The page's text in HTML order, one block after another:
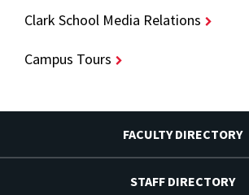
Clark School Media Relations
Campus Tours
FACULTY DIRECTORY
STAFF DIRECTORY